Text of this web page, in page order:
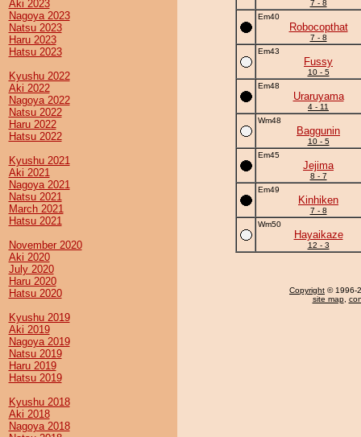
Aki 2023
Nagoya 2023
Natsu 2023
Haru 2023
Hatsu 2023
Kyushu 2022
Aki 2022
Nagoya 2022
Natsu 2022
Haru 2022
Hatsu 2022
Kyushu 2021
Aki 2021
Nagoya 2021
Natsu 2021
March 2021
Hatsu 2021
November 2020
Aki 2020
July 2020
Haru 2020
Hatsu 2020
Kyushu 2019
Aki 2019
Nagoya 2019
Natsu 2019
Haru 2019
Hatsu 2019
Kyushu 2018
Aki 2018
Nagoya 2018
7 - 8
Em40
Robocopthat
7 - 8
Em43
Fussy
10 - 5
Em48
Uraruyama
4 - 11
Wm48
Baggunin
10 - 5
Em45
Jejima
8 - 7
Em49
Kinhiken
7 - 8
Wm50
Hayaikaze
12 - 3
Copyright © 1996-
site map,